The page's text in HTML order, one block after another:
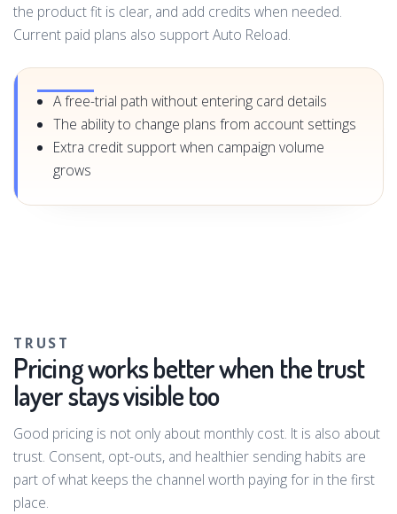
the product fit is clear, and add credits when needed.
Current paid plans also support Auto Reload.
A free-trial path without entering card details
The ability to change plans from account settings
Extra credit support when campaign volume
grows
TRUST
Pricing works better when the trust
layer stays visible too
Good pricing is not only about monthly cost. It is also about
trust. Consent, opt-outs, and healthier sending habits are
part of what keeps the channel worth paying for in the first
place.